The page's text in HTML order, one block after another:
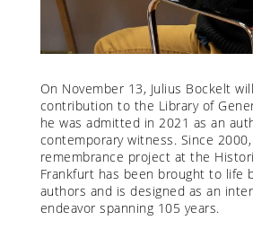
On November 13, Julius Bockelt
contribution to the Library of
he was admitted in 2021 as an
contemporary witness. Since
remembrance project at the
Frankfurt has been brought to life
authors and is designed as an
endeavor spanning 105 years.